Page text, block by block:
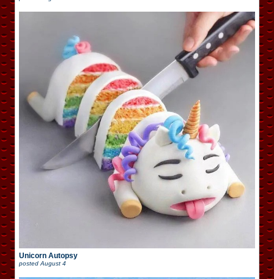
Unicorn Autopsy
posted August 4